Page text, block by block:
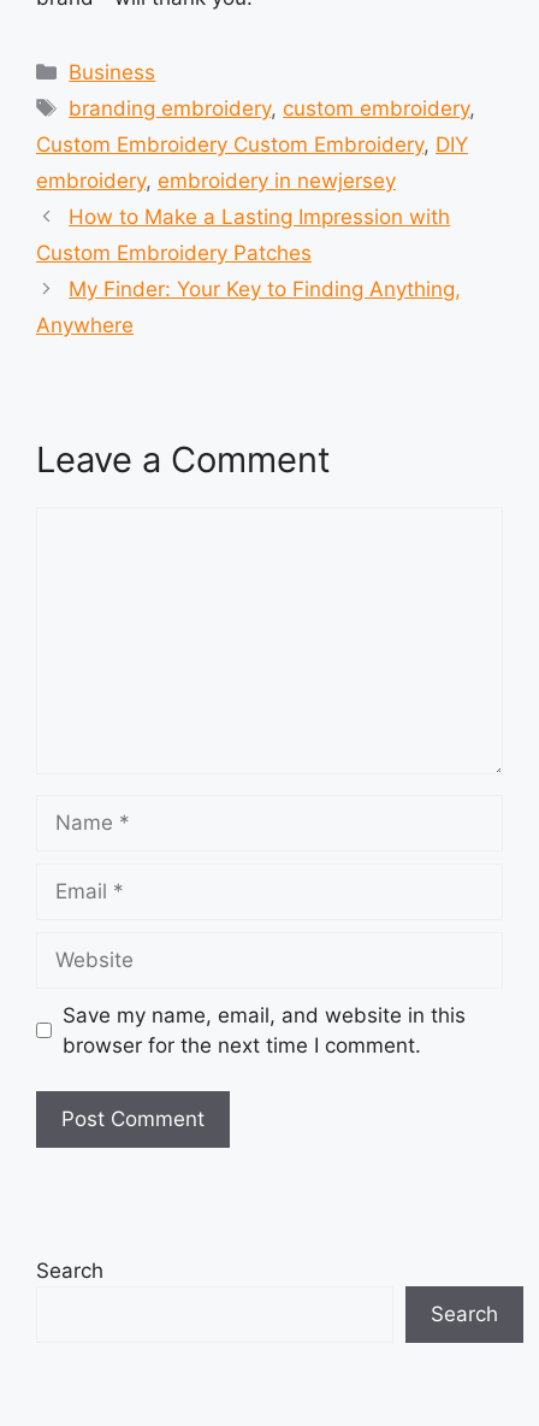
Categories
Business
Tags
branding embroidery,custom embroidery,
Custom Embroidery Custom Embroidery, DIY
embroidery, embroidery in newjersey
How to Make a Lasting Impression with
Custom Embroidery Patches
My Finder: Your Key to Finding Anything,
Anywhere
Leave a Comment
Save my name, email, and website in this
browser for the next time I comment.
Search
Search